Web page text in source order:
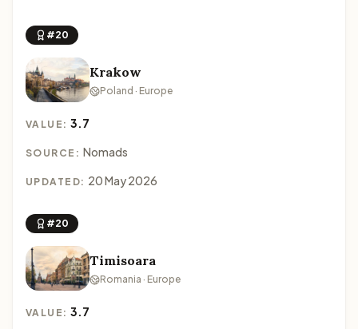
#20
Krakow
Poland · Europe
VALUE:3.7
SOURCE: Nomads
UPDATED: 20 May 2026
#20
Timisoara
Romania · Europe
VALUE:3.7